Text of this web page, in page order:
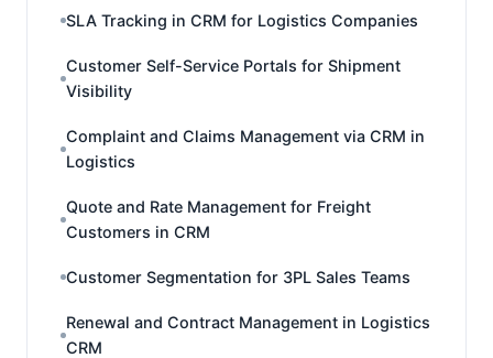
SLA Tracking in CRM for Logistics Companies
Customer Self-Service Portals for Shipment
Visibility
Complaint and Claims Management via CRM in
Logistics
Quote and Rate Management for Freight
Customers in CRM
Customer Segmentation for 3PL Sales Teams
Renewal and Contract Management in Logistics
CRM